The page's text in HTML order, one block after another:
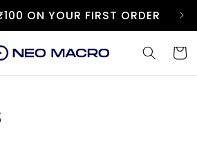
ON YOUR FIRST ORDER
Cart